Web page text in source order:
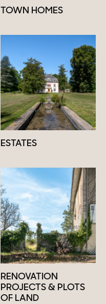
TOWN HOMES
ESTATES
RENOVATION
PROJECTS & PLOTS
OF LAND